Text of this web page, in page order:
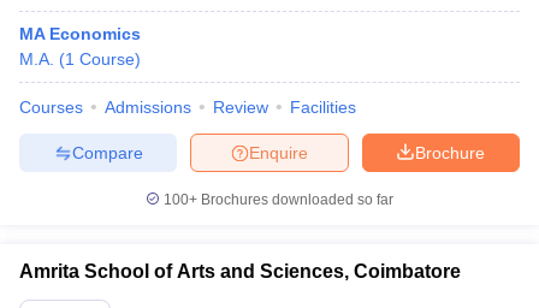
MA Economics
M.A. (1 Course)
Courses Admissions Review Facilities
Brochure
Enquire
Compare
100+ Brochures downloaded so far
Amrita School of Arts and Sciences, Coimbatore